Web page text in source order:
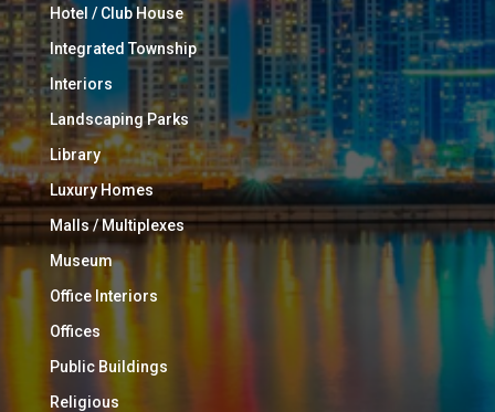
Hotel / Club House
Integrated Township
Interiors
Landscaping Parks
Library
Luxury Homes
Malls / Multiplexes
Museum
Office Interiors
Offices
Public Buildings
Religious